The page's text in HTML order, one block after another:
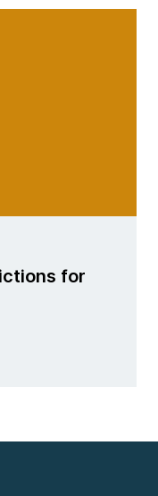
for